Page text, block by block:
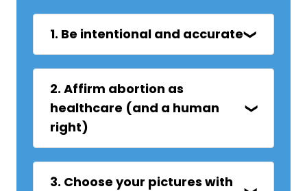
1. Be intentional and accurate
2. Affirm abortion as
healthcare (and a human
right)
3. Choose your pictures with